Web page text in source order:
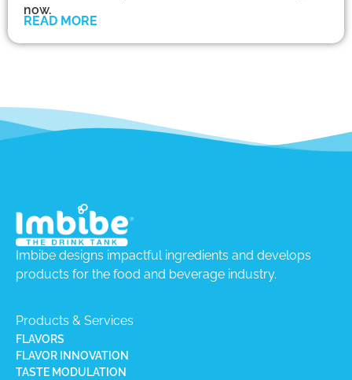
now.
READ MORE
Imbibe designs impactful ingredients and develops
products for the food and beverage industry.
Products & Services
FLAVORS
FLAVOR INNOVATION
TASTE MODULATION